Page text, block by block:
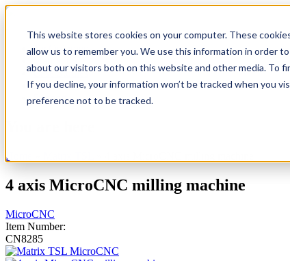
This website stores cookies on your computer. These
allow us to remember you. We use this information in order
about our visitors both on this website and other media. To
If you decline, your information won’t be tracked when you
preference not to be tracked.
TecQuipment
Case Studies
Services
Support
Home
4 axis MicroCNC milling machine
MicroCNC
Item Number:
CN8285